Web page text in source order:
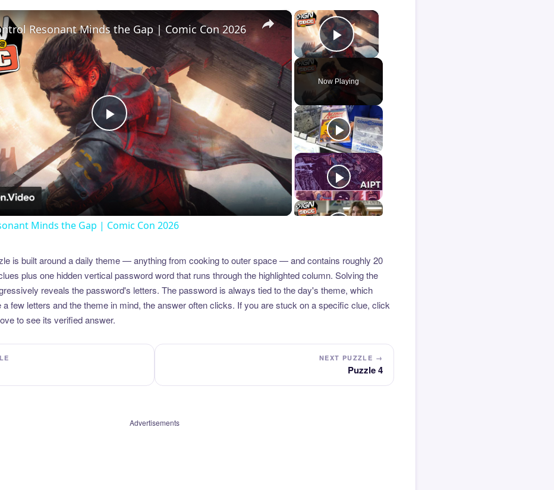
×
Play Video
Now Playing
×
Play
Video
Resonant Minds the Gap | Comic Con 2026
Minds the Gap | Comic Con 2026
is built around a daily theme — anything from cooking to outer space — and contains roughly 20
plus one hidden vertical password word that runs through the highlighted column. Solving the
reveals the password's letters. The password is always tied to the day's theme, which
few letters and the theme in mind, the answer often clicks. If you are stuck on a specific clue, click
to see its verified answer.
NEXT PUZZLE →
Puzzle 4
Advertisements